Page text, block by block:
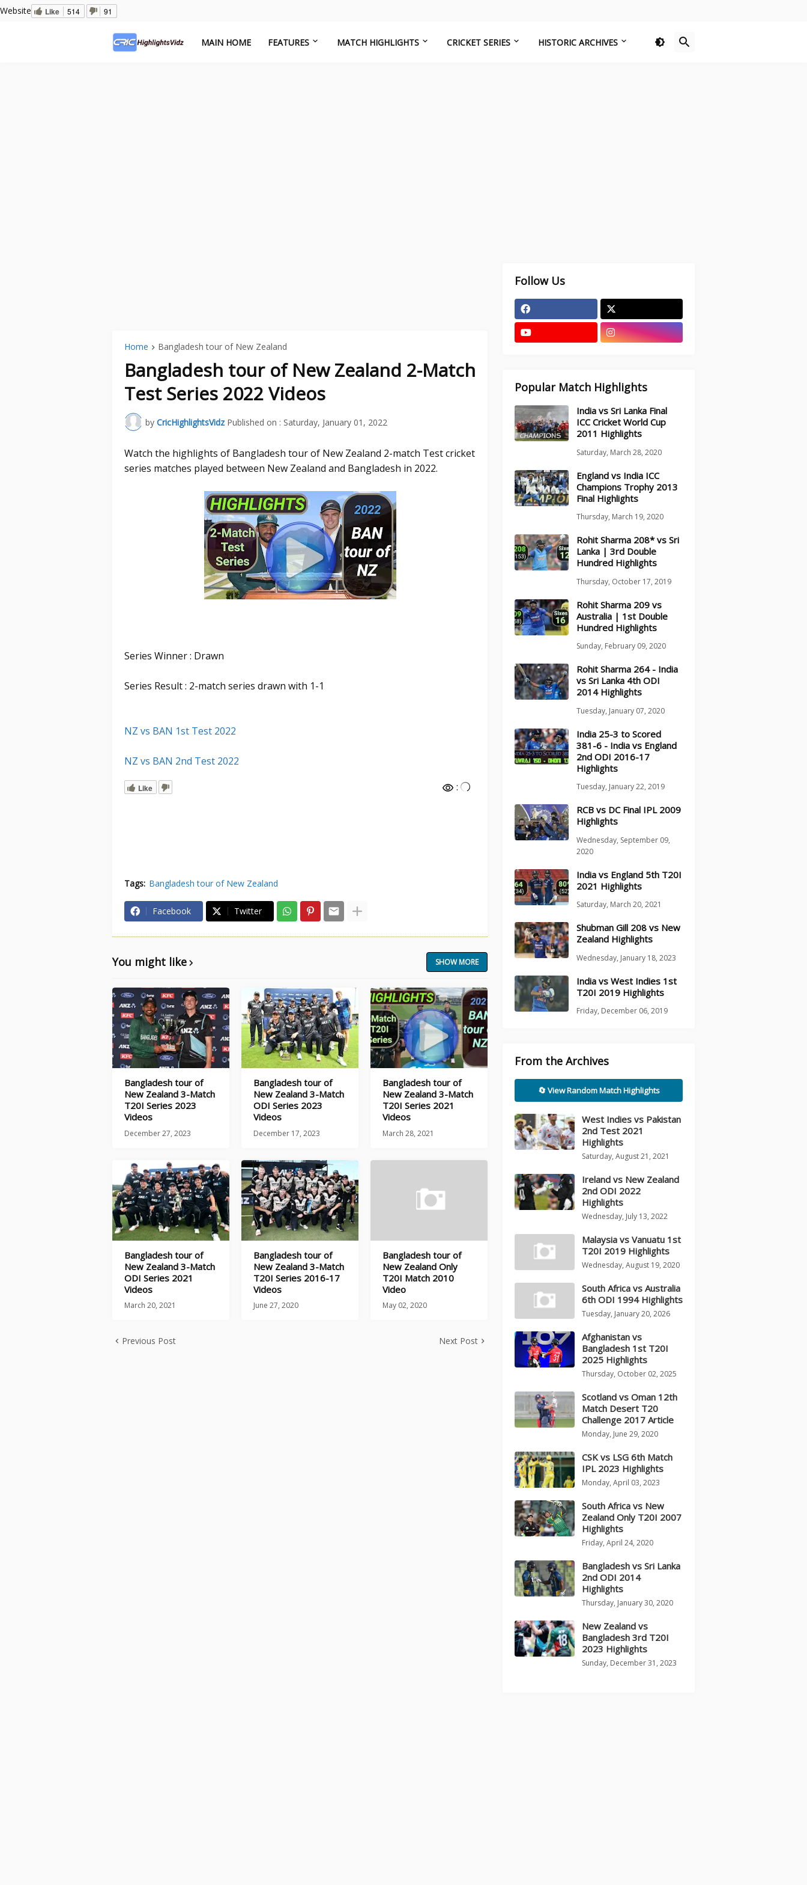
Website Like 514 91
MAIN HOME FEATURES MATCH HIGHLIGHTS CRICKET SERIES HISTORIC ARCHIVES
Home Bangladesh tour of New Zealand
Bangladesh tour of New Zealand 2-Match
Test Series 2022 Videos
by CricHighlightsVidz Published on : Saturday, January 01, 2022
Watch the highlights of Bangladesh tour of New Zealand 2-match Test cricket
series matches played between New Zealand and Bangladesh in 2022.
Series Winner : Drawn
Series Result : 2-match series drawn with 1-1
NZ vs BAN 1st Test 2022
NZ vs BAN 2nd Test 2022
Like :
Tags: Bangladesh tour of New Zealand
Facebook Twitter
You might like SHOW MORE
Bangladesh tour of
New Zealand 3-Match
T20I Series 2023
Videos
December 27, 2023
Bangladesh tour of
New Zealand 3-Match
ODI Series 2023
Videos
December 17, 2023
Bangladesh tour of
New Zealand 3-Match
T20I Series 2021
Videos
March 28, 2021
Bangladesh tour of
New Zealand 3-Match
ODI Series 2021
Videos
March 20, 2021
Bangladesh tour of
New Zealand 3-Match
T20I Series 2016-17
Videos
June 27, 2020
Bangladesh tour of
New Zealand Only
T20I Match 2010
Video
May 02, 2020
Previous Post Next Post
Follow Us
Popular Match Highlights
India vs Sri Lanka Final
ICC Cricket World Cup
2011 Highlights
Saturday, March 28, 2020
England vs India ICC
Champions Trophy 2013
Final Highlights
Thursday, March 19, 2020
Rohit Sharma 208* vs Sri
Lanka | 3rd Double
Hundred Highlights
Thursday, October 17, 2019
Rohit Sharma 209 vs
Australia | 1st Double
Hundred Highlights
Sunday, February 09, 2020
Rohit Sharma 264 - India
vs Sri Lanka 4th ODI
2014 Highlights
Tuesday, January 07, 2020
India 25-3 to Scored
381-6 - India vs England
2nd ODI 2016-17
Highlights
Tuesday, January 22, 2019
RCB vs DC Final IPL 2009
Highlights
Wednesday, September 09,
2020
India vs England 5th T20I
2021 Highlights
Saturday, March 20, 2021
Shubman Gill 208 vs New
Zealand Highlights
Wednesday, January 18, 2023
India vs West Indies 1st
T20I 2019 Highlights
Friday, December 06, 2019
From the Archives
🔄 View Random Match Highlights
West Indies vs Pakistan
2nd Test 2021
Highlights
Saturday, August 21, 2021
Ireland vs New Zealand
2nd ODI 2022
Highlights
Wednesday, July 13, 2022
Malaysia vs Vanuatu 1st
T20I 2019 Highlights
Wednesday, August 19, 2020
South Africa vs Australia
6th ODI 1994 Highlights
Tuesday, January 20, 2026
Afghanistan vs
Bangladesh 1st T20I
2025 Highlights
Thursday, October 02, 2025
Scotland vs Oman 12th
Match Desert T20
Challenge 2017 Article
Monday, June 29, 2020
CSK vs LSG 6th Match
IPL 2023 Highlights
Monday, April 03, 2023
South Africa vs New
Zealand Only T20I 2007
Highlights
Friday, April 24, 2020
Bangladesh vs Sri Lanka
2nd ODI 2014
Highlights
Thursday, January 30, 2020
New Zealand vs
Bangladesh 3rd T20I
2023 Highlights
Sunday, December 31, 2023